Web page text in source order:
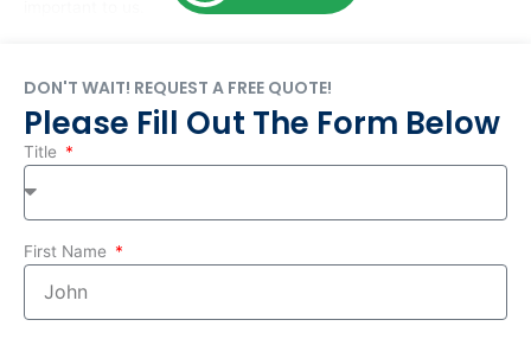
DON'T WAIT! REQUEST A FREE QUOTE!
Please Fill Out The Form Below
Title
First Name